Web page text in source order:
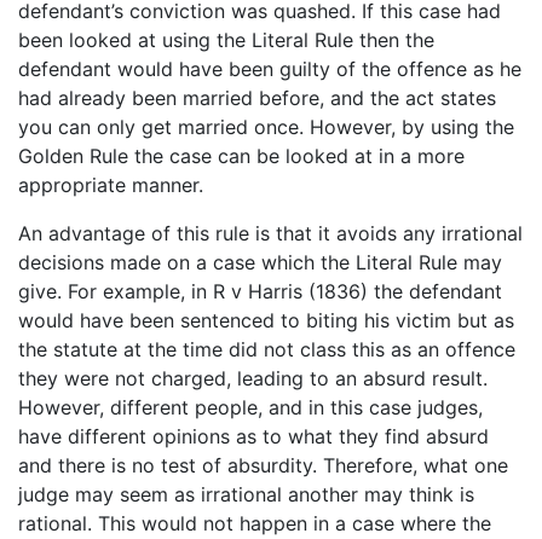
defendant’s conviction was quashed. If this case had
been looked at using the Literal Rule then the
defendant would have been guilty of the offence as he
had already been married before, and the act states
you can only get married once. However, by using the
Golden Rule the case can be looked at in a more
appropriate manner.
An advantage of this rule is that it avoids any irrational
decisions made on a case which the Literal Rule may
give. For example, in R v Harris (1836) the defendant
would have been sentenced to biting his victim but as
the statute at the time did not class this as an offence
they were not charged, leading to an absurd result.
However, different people, and in this case judges,
have different opinions as to what they find absurd
and there is no test of absurdity. Therefore, what one
judge may seem as irrational another may think is
rational. This would not happen in a case where the